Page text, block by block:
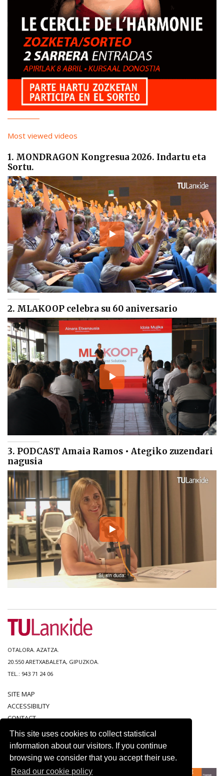
This site uses cookies to collect statistical
information about our visitors. If you continue
browsing we consider that you accept their use.
Read our cookie policy
Most viewed videos
1. MONDRAGON Kongresua 2026. Indartu eta
Sortu.
2. MLAKOOP celebra su 60 aniversario
3. PODCAST Amaia Ramos • Ategiko zuzendari
nagusia
OTALORA. AZATZA.
20.550 ARETXABALETA, GIPUZKOA.
TEL.: 943 71 24 06
SITE MAP
ACCESSIBILITY
CONTACT
LEGAL NOTICE
PRIVACY POLICY
COOKIE POLICY